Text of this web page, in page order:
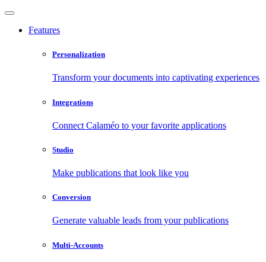
Features
Personalization
Transform your documents into captivating experiences
Integrations
Connect Calaméo to your favorite applications
Studio
Make publications that look like you
Conversion
Generate valuable leads from your publications
Multi-Accounts